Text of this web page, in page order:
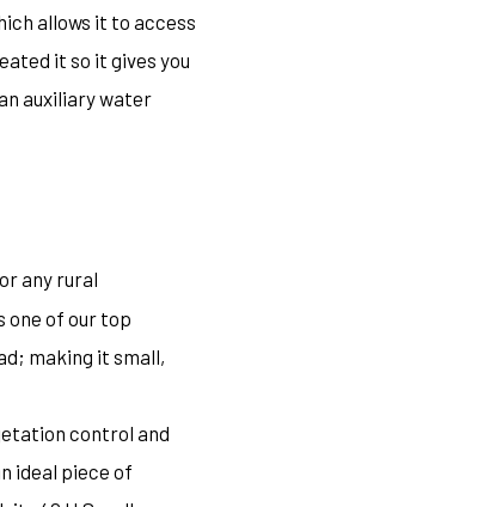
allows it to access
it so it gives you
auxiliary water
any rural
one of our top
making it small,
control and
ideal piece of